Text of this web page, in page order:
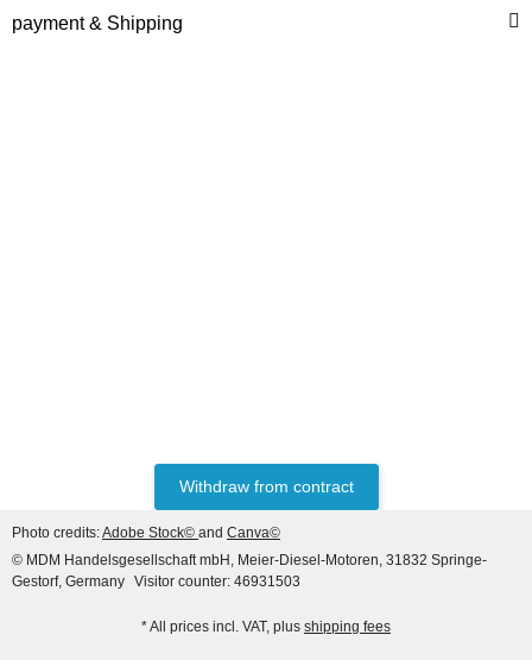
359,86 € *
payment & Shipping
Withdraw from contract
Photo credits:Adobe Stock© and Canva©
© MDM Handelsgesellschaft mbH, Meier-Diesel-Motoren, 31832 Springe-
Gestorf, Germany Visitor counter: 46931503
* All prices incl. VAT, plus shipping fees